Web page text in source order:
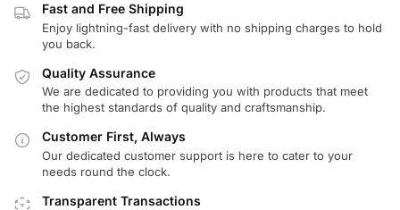
Fast and Free Shipping
Enjoy lightning-fast delivery with no shipping charges to hold
you back.
Quality Assurance
We are dedicated to providing you with products that meet
the highest standards of quality and craftsmanship.
Customer First, Always
Our dedicated customer support is here to cater to your
needs round the clock.
Transparent Transactions